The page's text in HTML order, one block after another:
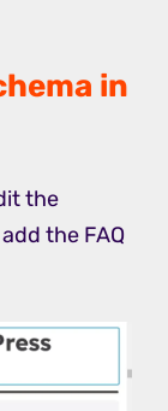
in
the
the FAQ